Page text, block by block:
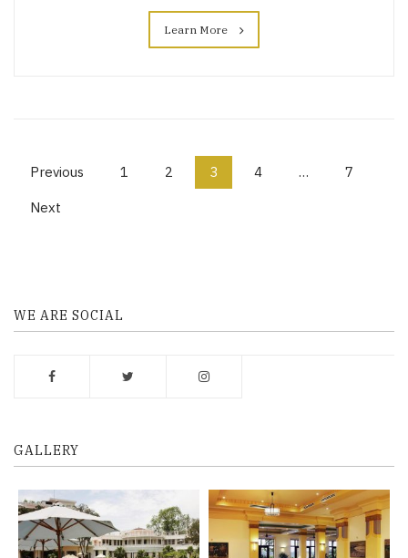
Learn More
n
g
t
i
Previous 1 2 3 4 … 7
Next
WE ARE SOCIAL
GALLERY